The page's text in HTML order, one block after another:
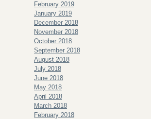
February 2019
January 2019
December 2018
November 2018
October 2018
September 2018
August 2018
July 2018
June 2018
May 2018
April 2018
March 2018
February 2018